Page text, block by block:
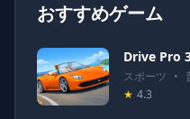
おすすめゲーム
Drive Pro
スポーツ •
★ 4.3